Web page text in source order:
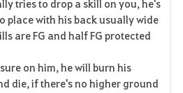
tries to drop a skill on you, he's
place with his back usually wide
are FG and half FG protected
on him, he will burn his
die, if there's no higher ground